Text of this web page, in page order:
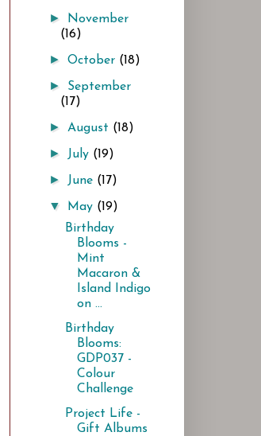
►
November
(16)
►October (18)
► September
(17)
► August (18)
► July (19)
► June (17)
▼ May (19)
Birthday
Blooms -
Mint
Macaron &
Island Indigo
on ...
Birthday
Blooms:
GDP037 -
Colour
Challenge
Project Life -
Gift Albums